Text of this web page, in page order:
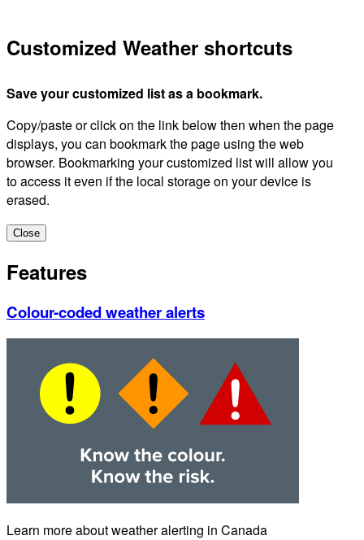
Customized Weather shortcuts
Save your customized list as a bookmark.
Copy/paste or click on the link below then when the page
displays, you can bookmark the page using the web
browser. Bookmarking your customized list will allow you
to access it even if the local storage on your device is
erased.
Close
Features
Colour-coded weather alerts
Learn more about weather alerting in Canada